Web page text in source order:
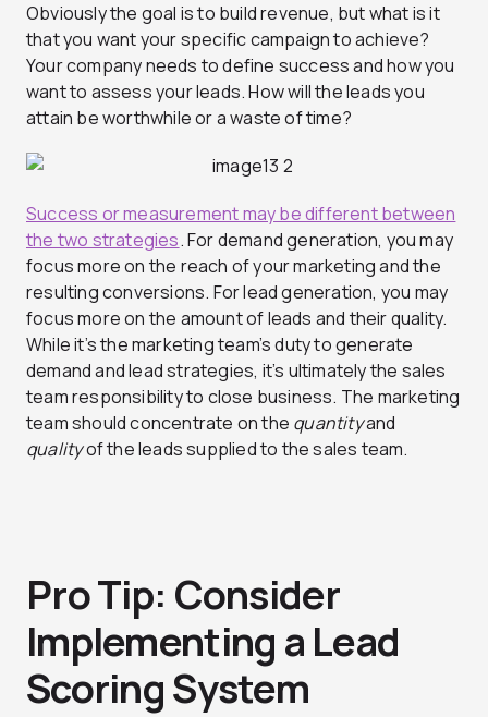
Obviously the goal is to build revenue, but what is it
that you want your specific campaign to achieve?
Your company needs to define success and how you
want to assess your leads. How will the leads you
attain be worthwhile or a waste of time?
Success or measurement may be different between
the two strategies. For demand generation, you may
focus more on the reach of your marketing and the
resulting conversions. For lead generation, you may
focus more on the amount of leads and their quality.
While it’s the marketing team’s duty to generate
demand and lead strategies, it’s ultimately the sales
team responsibility to close business. The marketing
team should concentrate on the quantityand
qualityof the leads supplied to the sales team.
Pro Tip: Consider
Implementing a Lead
Scoring System